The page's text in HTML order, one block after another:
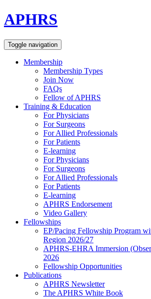
APHRS
Toggle navigation
Membership
Membership Types
Join Now
FAQs
Fellow of APHRS
Training & Education
For Physicians
For Surgeons
For Allied Professionals
For Patients
E-learning
For Physicians
For Surgeons
For Allied Professionals
For Patients
E-learning
APHRS Endorsement
Video Gallery
Fellowships
EP/Pacing Fellowship Program
Region 2026/27
APHRS-EHRA Immersion
2026
Fellowship Opportunities
Publications
APHRS Newsletter
The APHRS White Book